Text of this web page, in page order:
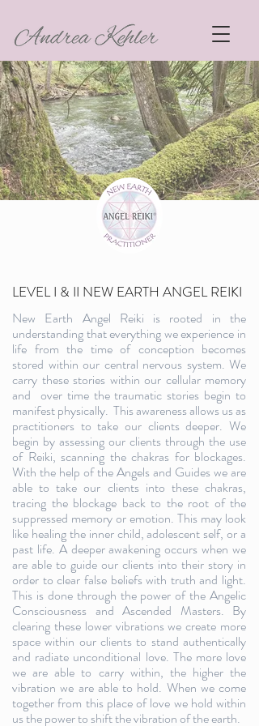
LEVEL I & II NEW EARTH ANGEL REIKI
New Earth Angel Reiki is rooted in the
understanding that everything we experience in
life from the time of conception becomes
stored within our central nervous system. We
carry these stories within our cellular memory
and over time the traumatic stories begin to
manifest physically. This awareness allows us as
practitioners to take our clients deeper. We
begin by assessing our clients through the use
of Reiki, scanning the chakras for blockages.
With the help of the Angels and Guides we are
able to take our clients into these chakras,
tracing the blockage back to the root of the
suppressed memory or emotion. This may look
like healing the inner child, adolescent self, or a
past life. A deeper awakening occurs when we
are able to guide our clients into their story in
order to clear false beliefs with truth and light.
This is done through the power of the Angelic
Consciousness and Ascended Masters. By
clearing these lower vibrations we create more
space within our clients to stand authentically
and radiate unconditional love. The more love
we are able to carry within, the higher the
vibration we are able to hold. When we come
together from this place of love we hold within
us the power to shift the vibration of the earth.